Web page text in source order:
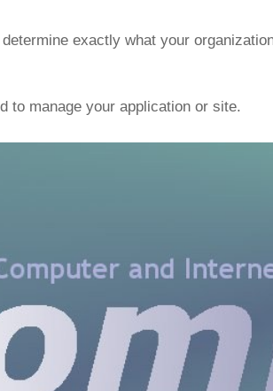
exactly what your
to manage your application or site.